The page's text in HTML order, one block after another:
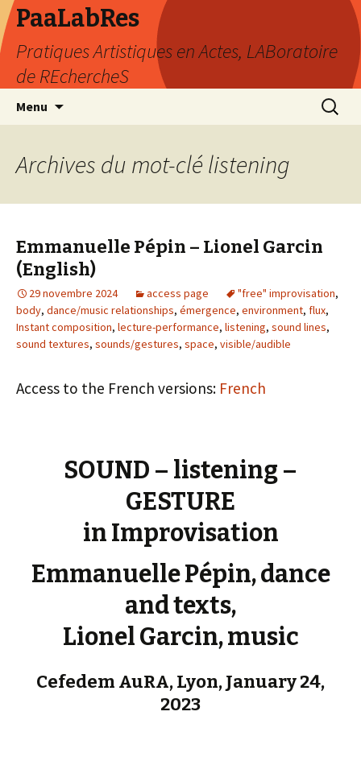
PaaLabRes
Pratiques Artistiques en Actes, LABoratoire
de REchercheS
Menu
principal
Archives du mot-clé listening
Emmanuelle Pépin – Lionel Garcin
(English)
29 novembre 2024 access page "free" improvisation,
body, dance/music relationships, émergence, environment, flux,
Instant composition, lecture-performance, listening, sound lines,
sound textures, sounds/gestures, space, visible/audible
Access to the French versions: French
SOUND – listening –
GESTURE
in Improvisation
Emmanuelle Pépin, dance
and texts,
Lionel Garcin, music
Cefedem AuRA, Lyon, January 24,
2023